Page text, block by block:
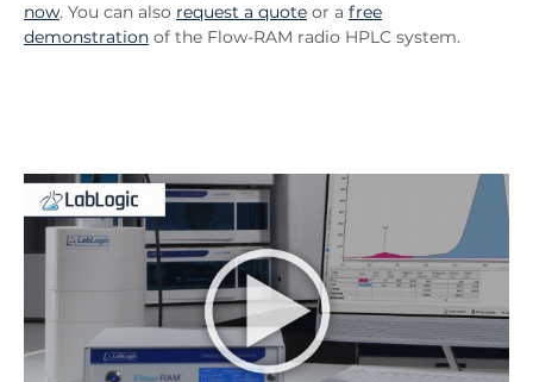
now. You can also request a quote or a free
demonstration of the Flow-RAM radio HPLC system.